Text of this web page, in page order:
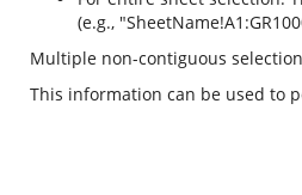
(e.g.,
Multiple non-contiguous
This information can be used to